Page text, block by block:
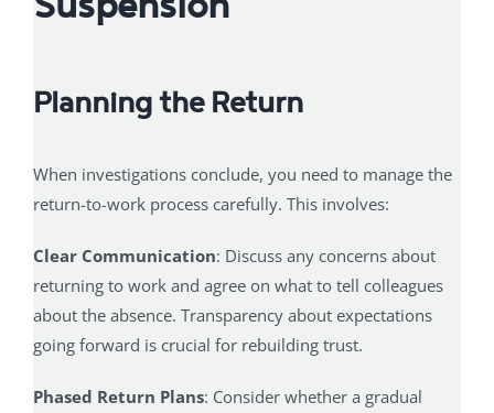
Planning the Return
When investigations conclude, you need to manage the
return-to-work process carefully. This involves:
Clear Communication: Discuss any concerns about
returning to work and agree on what to tell colleagues
about the absence. Transparency about expectations
going forward is crucial for rebuilding trust.
Phased Return Plans: Consider whether a gradual